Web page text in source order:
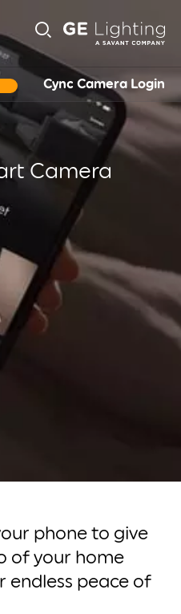
Sub-
Cync Camera Login
Camera
phone to give
of your home
peace of